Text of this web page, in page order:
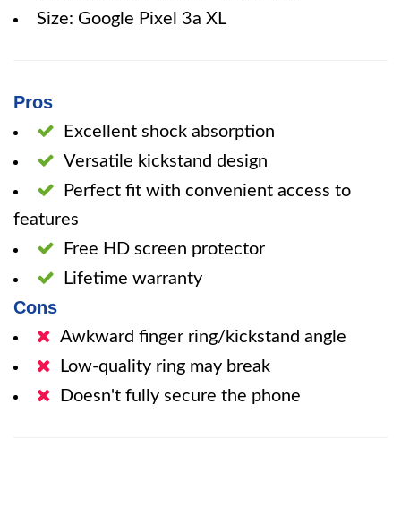
Size: Google Pixel 3a XL
Pros
Excellent shock absorption
Versatile kickstand design
Perfect fit with convenient access to
features
Free HD screen protector
Lifetime warranty
Cons
Awkward finger ring/kickstand angle
Low-quality ring may break
Doesn't fully secure the phone